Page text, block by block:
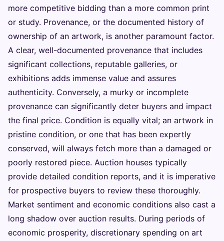
more competitive bidding than a more common print
or study. Provenance, or the documented history of
ownership of an artwork, is another paramount factor.
A clear, well-documented provenance that includes
significant collections, reputable galleries, or
exhibitions adds immense value and assures
authenticity. Conversely, a murky or incomplete
provenance can significantly deter buyers and impact
the final price. Condition is equally vital; an artwork in
pristine condition, or one that has been expertly
conserved, will always fetch more than a damaged or
poorly restored piece. Auction houses typically
provide detailed condition reports, and it is imperative
for prospective buyers to review these thoroughly.
Market sentiment and economic conditions also cast a
long shadow over auction results. During periods of
economic prosperity, discretionary spending on art